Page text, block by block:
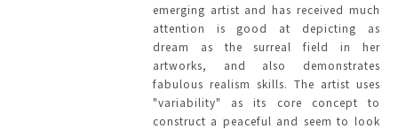
emerging artist and has received much
attention is good at depicting as
dream as the surreal field in her
artworks, and also demonstrates
fabulous realism skills. The artist uses
"variability" as its core concept to
construct a peaceful and seem to look